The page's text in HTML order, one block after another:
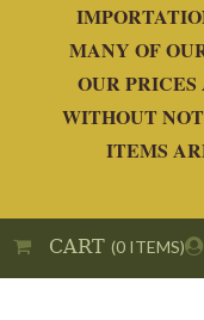
MANY OF
OUR
WITHOUT
ITEMS
CART(0 ITEMS)